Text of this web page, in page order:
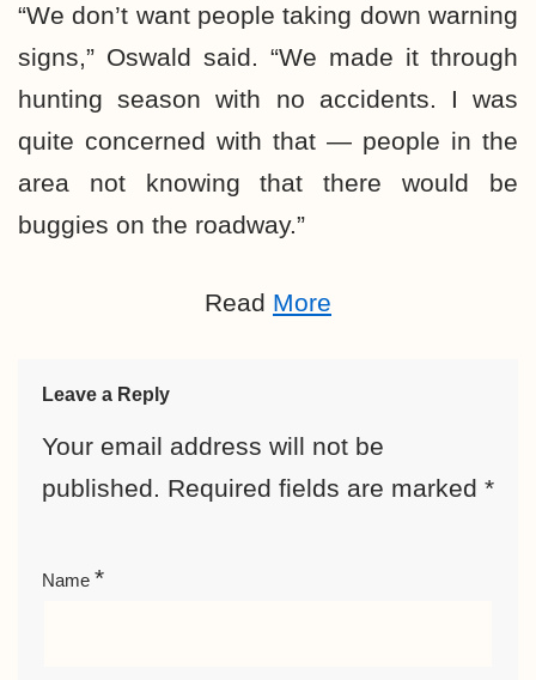
“We don’t want people taking down warning
signs,” Oswald said. “We made it through
hunting season with no accidents. I was
quite concerned with that — people in the
area not knowing that there would be
buggies on the roadway.”
Read More
Leave a Reply
Your email address will not be
published. Required fields are marked *
Name *